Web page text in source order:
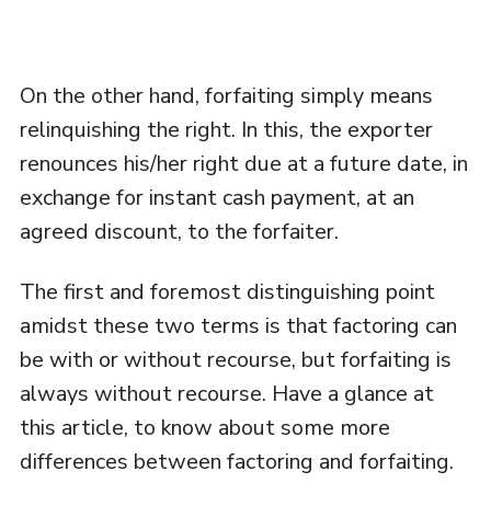
On the other hand, forfaiting simply means
relinquishing the right. In this, the exporter
renounces his/her right due at a future date, in
exchange for instant cash payment, at an
agreed discount, to the forfaiter.
The first and foremost distinguishing point
amidst these two terms is that factoring can
be with or without recourse, but forfaiting is
always without recourse. Have a glance at
this article, to know about some more
differences between factoring and forfaiting.